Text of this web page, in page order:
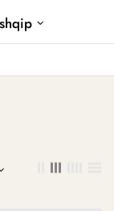
shqip